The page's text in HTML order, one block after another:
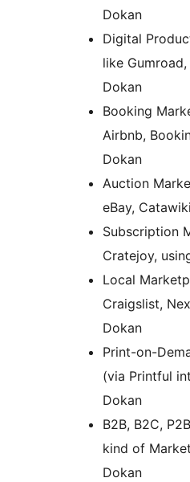
Dokan
Digital
like
Dokan
Booking
Airbnb,
Dokan
Auction
eBay,
Subscription
Cratejoy,
Local
Craigslist,
Dokan
Print-on-
(via Printful
Dokan
B2B, B2C,
kind of
Dokan